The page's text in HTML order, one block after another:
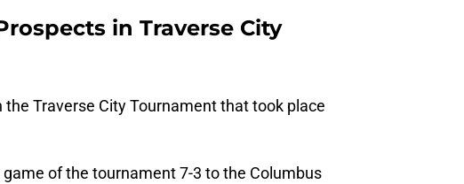
in Traverse City
Traverse City Tournament that took place
of the tournament 7-3 to the Columbus